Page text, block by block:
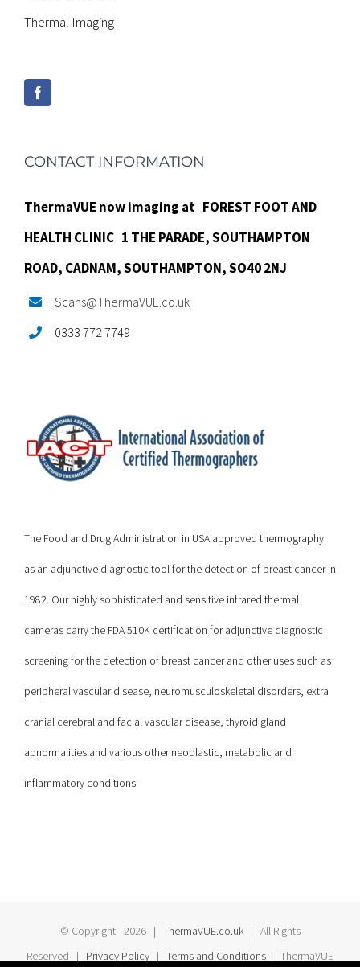
Thermal Imaging
CONTACT INFORMATION
ThermaVUE now imaging at FOREST FOOT AND
HEALTH CLINIC 1 THE PARADE,SOUTHAMPTON
ROAD, CADNAM,SOUTHAMPTON, SO40 2NJ
Scans@ThermaVUE.co.uk
0333 772 7749
The Food and Drug Administration in USA approved thermography
as an adjunctive diagnostic tool for the detection of breast cancer in
1982. Our highly sophisticated and sensitive infrared thermal
cameras carry the FDA 510K certification for adjunctive diagnostic
screening for the detection of breast cancer and other uses such as
peripheral vascular disease, neuromusculoskeletal disorders, extra
cranial cerebral and facial vascular disease, thyroid gland
abnormalities and various other neoplastic, metabolic and
inflammatory conditions.
© Copyright -2026 | ThermaVUE.co.uk | All Rights
Reserved | Privacy Policy | Terms and Conditions | ThermaVUE